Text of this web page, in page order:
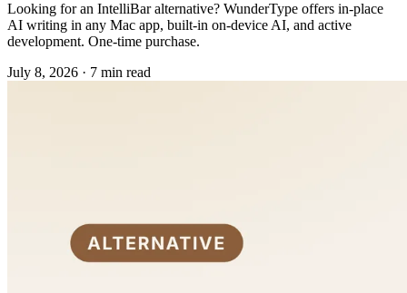
Looking for an IntelliBar alternative? WunderType offers in-place
AI writing in any Mac app, built-in on-device AI, and active
development. One-time purchase.
July 8, 2026 · 7 min read